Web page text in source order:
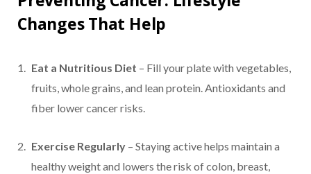
Changes That Help
Eat a Nutritious Diet – Fill your plate with vegetables,
fruits, whole grains, and lean protein. Antioxidants and
fiber lower cancer risks.
Exercise Regularly – Staying active helps maintain a
healthy weight and lowers the risk of colon, breast,